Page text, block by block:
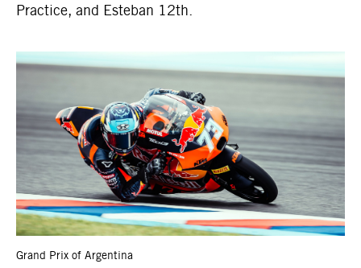
Practice, and Esteban 12th.
Grand Prix of Argentina